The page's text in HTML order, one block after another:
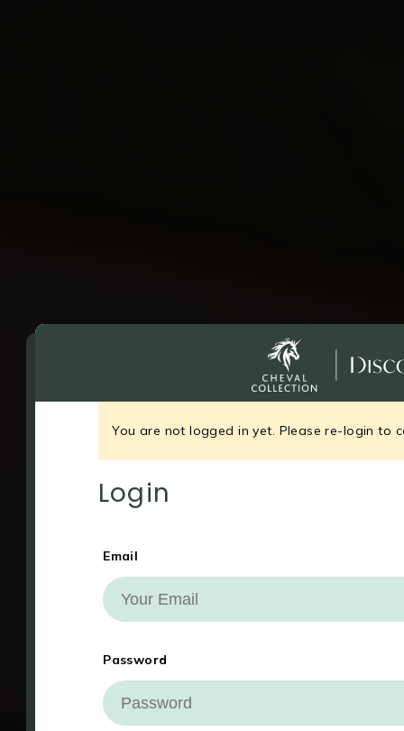
Your Cookie Settings
This website uses cookies to analyse
experience, and in some cases for
ads personalisation.
You are not logged in yet. Please re-login to
Login
Email
Password